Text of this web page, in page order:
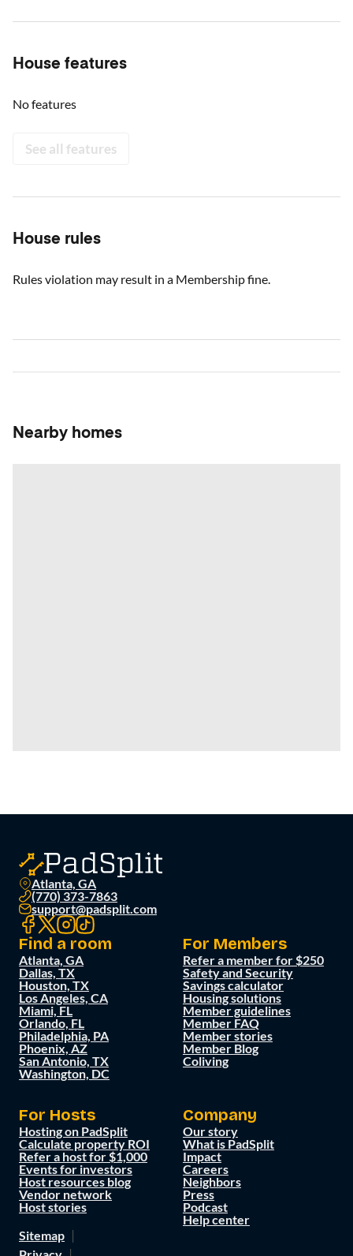
House features
No features
See all features
House rules
Rules violation may result in a Membership fine.
Nearby homes
Atlanta, GA
(770) 373-7863
support@padsplit.com
Find a room
Atlanta, GA
Dallas, TX
Houston, TX
Los Angeles, CA
Miami, FL
Orlando, FL
Philadelphia, PA
Phoenix, AZ
San Antonio, TX
Washington, DC
For Members
Refer a member for $250
Safety and Security
Savings calculator
Housing solutions
Member guidelines
Member FAQ
Member stories
Member Blog
Coliving
For Hosts
Hosting on PadSplit
Calculate property ROI
Refer a host for $1,000
Events for investors
Host resources blog
Vendor network
Host stories
Company
Our story
What is PadSplit
Impact
Careers
Neighbors
Press
Podcast
Help center
Sitemap